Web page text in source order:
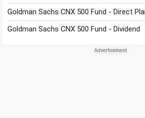
Goldman Sachs CNX 500 Fund - Direct
Goldman Sachs CNX 500 Fund - Dividend